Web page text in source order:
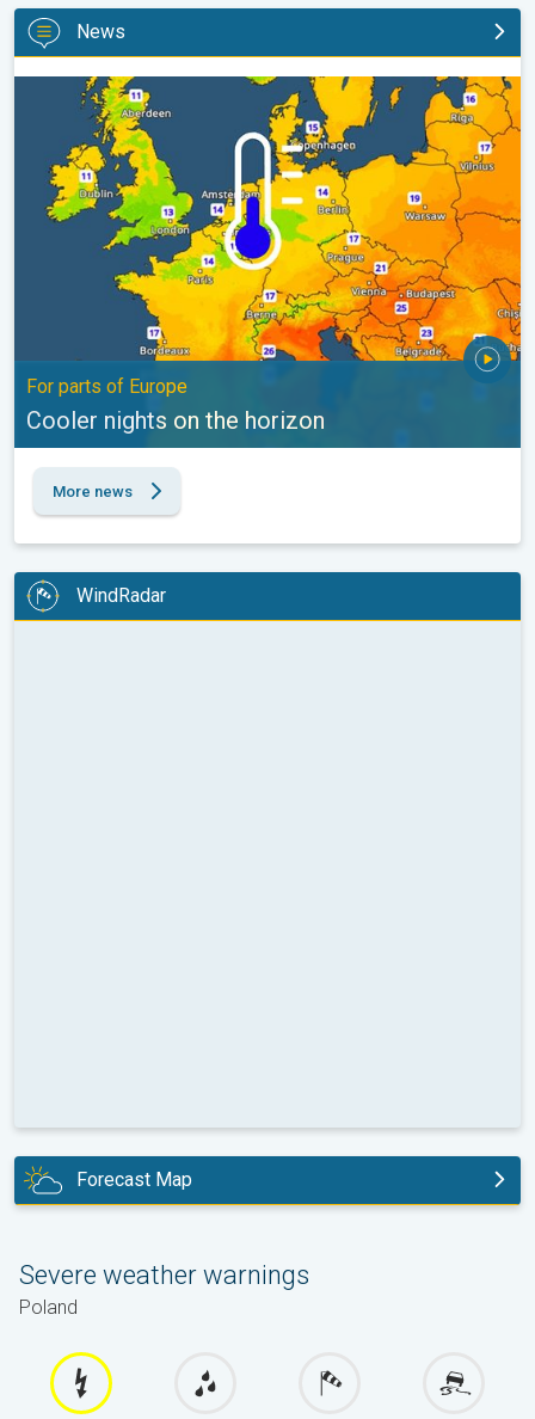
News
Cooler nights on the horizon. For parts of Europe. . .
For parts of Europe
Cooler nights on the horizon
More news
WindRadar
Forecast Map
Severe weather warnings
Poland